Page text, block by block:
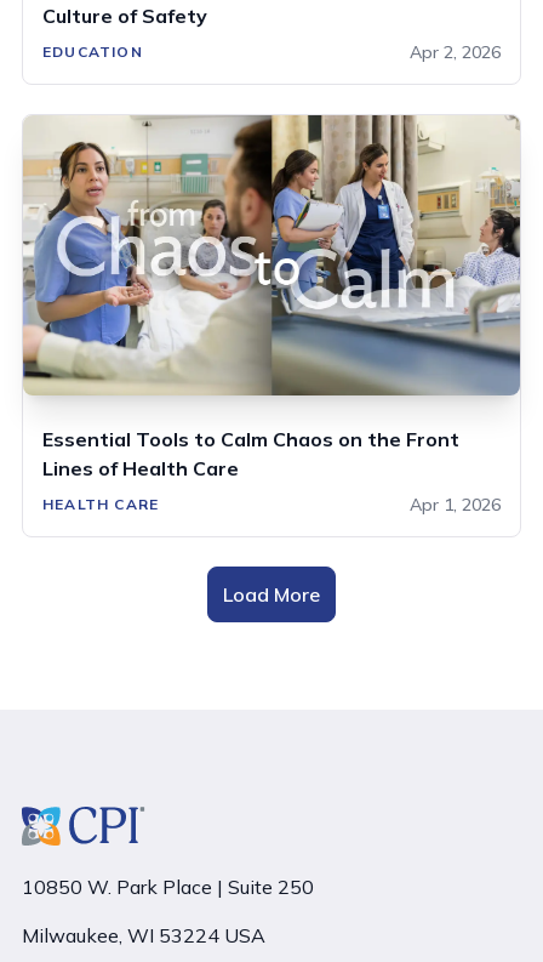
Culture of Safety
EDUCATION Apr 2, 2026
Essential Tools to Calm Chaos on the Front
Lines of Health Care
HEALTH CARE Apr 1, 2026
Load More
10850 W. Park Place | Suite 250
Milwaukee, WI 53224 USA